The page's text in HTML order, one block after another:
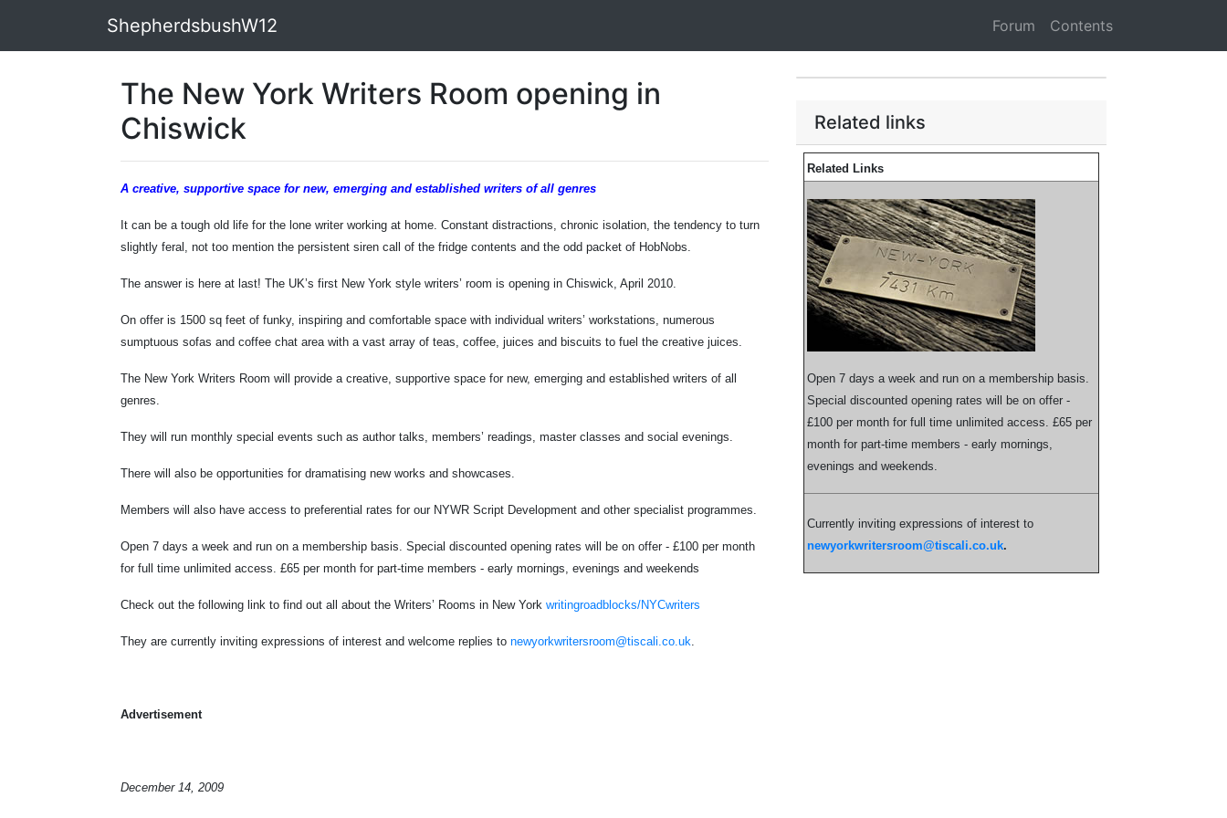
ShepherdsbushW12 Forum Contents
The New York Writers Room opening in
Chiswick
A creative, supportive space for new, emerging and established writers of all genres
It can be a tough old life for the lone writer working at home. Constant distractions, chronic isolation, the tendency to turn
slightly feral, not too mention the persistent siren call of the fridge contents and the odd packet of HobNobs.
The answer is here at last! The UK’s first New York style writers’ room is opening in Chiswick, April 2010.
On offer is 1500 sq feet of funky, inspiring and comfortable space with individual writers’ workstations, numerous
sumptuous sofas and coffee chat area with a vast array of teas, coffee, juices and biscuits to fuel the creative juices.
The New York Writers Room will provide a creative, supportive space for new, emerging and established writers of all
genres.
They will run monthly special events such as author talks, members’ readings, master classes and social evenings.
There will also be opportunities for dramatising new works and showcases.
Members will also have access to preferential rates for our NYWR Script Development and other specialist programmes.
Open 7 days a week and run on a membership basis. Special discounted opening rates will be on offer - £100 per month
for full time unlimited access. £65 per month for part-time members - early mornings, evenings and weekends
Check out the following link to find out all about the Writers’ Rooms in New York writingroadblocks/NYCwriters
They are currently inviting expressions of interest and welcome replies to newyorkwritersroom@tiscali.co.uk.
Advertisement
December 14, 2009
Related links
Related Links
Open 7 days a week and run on a membership basis.
Special discounted opening rates will be on offer -
£100 per month for full time unlimited access. £65 per
month for part-time members - early mornings,
evenings and weekends.
Currently inviting expressions of interest to
newyorkwritersroom@tiscali.co.uk.